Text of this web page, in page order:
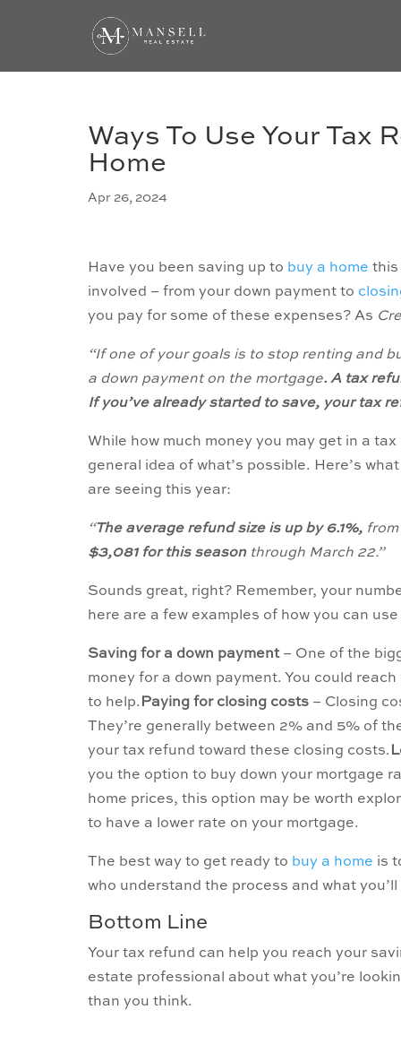
Ways To Use Your Tax
Home
Apr 26, 2024
Have you been saving up to buy a home this
involved – from your down payment to
you pay for some of these expenses? As
“If one of your goals is to stop renting and
a down payment on the mortgage. A tax
If you’ve already started to save, your tax
While how much money you may get in a
general idea of what’s possible. Here’s
are seeing this year:
“The average refund size is up by 6.1%,
$3,081 for this season through March 22.”
Sounds great, right? Remember, your
here are a few examples of how you can
Saving for a down payment– One of the
money for a down payment. You could
to help. Paying for closing costs – Closing
They’re generally between 2% and 5% of
your tax refund toward these closing costs.
you the option to buy down your mortgage
home prices, this option may be worth
to have a lower rate on your mortgage.
The best way to get ready to buy a home is
who understand the process and what
Bottom Line
Your tax refund can help you reach your
estate professional about what you’re
than you think.